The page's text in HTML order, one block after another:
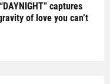
captures
of love you can’t